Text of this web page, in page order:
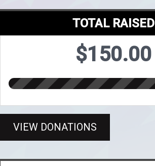
TOTAL RAISED
$150.00
VIEW DONATIONS